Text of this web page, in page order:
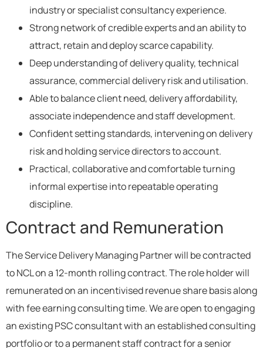
industry or specialist consultancy experience.
Strong network of credible experts and an ability to
attract, retain and deploy scarce capability.
Deep understanding of delivery quality, technical
assurance, commercial delivery risk and utilisation.
Able to balance client need, delivery affordability,
associate independence and staff development.
Confident setting standards, intervening on delivery
risk and holding service directors to account.
Practical, collaborative and comfortable turning
informal expertise into repeatable operating
discipline.
Contract and Remuneration
The Service Delivery Managing Partner will be contracted
to NCL on a 12-month rolling contract. The role holder will
remunerated on an incentivised revenue share basis along
with fee earning consulting time. We are open to engaging
an existing PSC consultant with an established consulting
portfolio or to a permanent staff contract for a senior